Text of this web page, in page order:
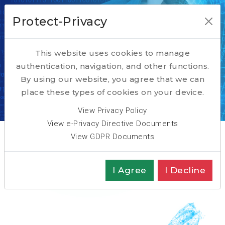
Actively Looking
TALENT Actively Looking ?
Protect-Privacy
This website uses cookies to manage
authentication, navigation, and other functions.
By using our website, you agree that we can
place these types of cookies on your device.
View Privacy Policy
View e-Privacy Directive Documents
View GDPR Documents
I Agree I Decline